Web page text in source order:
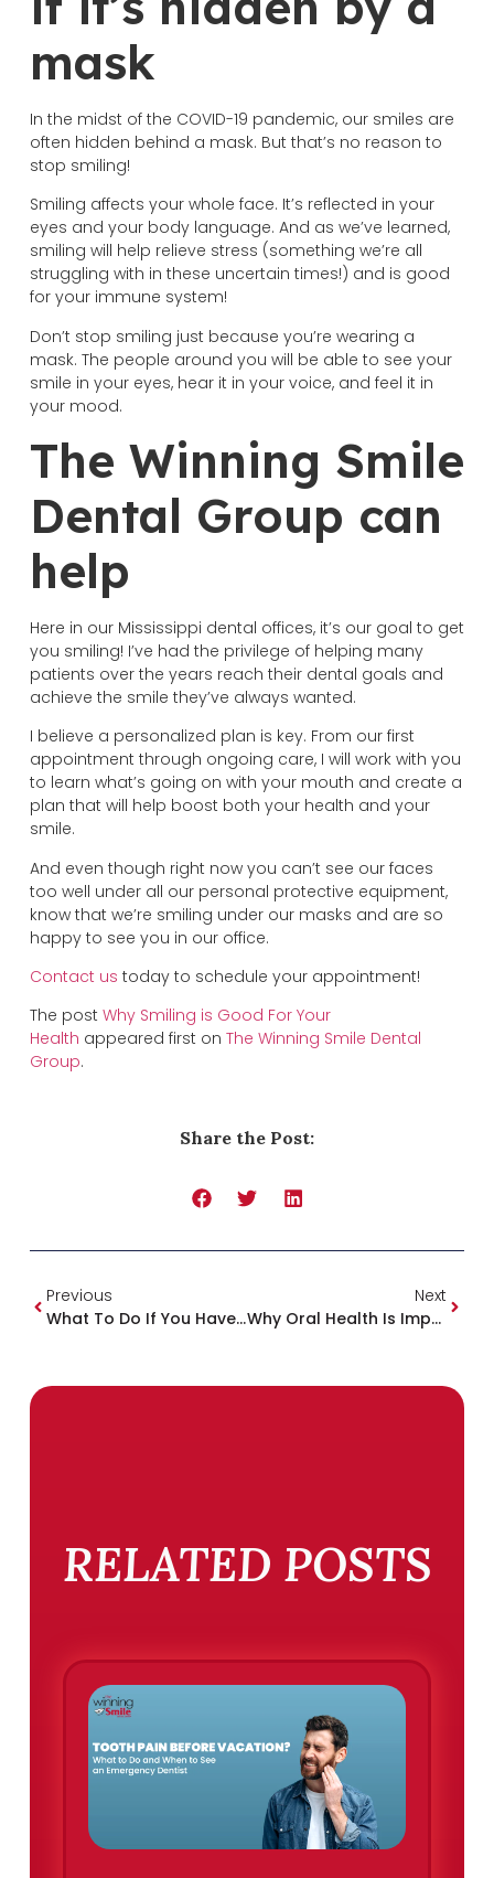
mask
In the midst of the COVID-19 pandemic, our smiles are
often hidden behind a mask. But that’s no reason to
stop smiling!
Smiling affects your whole face. It’s reflected in your
eyes and your body language. And as we’ve learned,
smiling will help relieve stress (something we’re all
struggling with in these uncertain times!) and is good
for your immune system!
Don’t stop smiling just because you’re wearing a
mask. The people around you will be able to see your
smile in your eyes, hear it in your voice, and feel it in
your mood.
The Winning Smile
Dental Group can
help
Here in our Mississippi dental offices, it’s our goal to get
you smiling! I’ve had the privilege of helping many
patients over the years reach their dental goals and
achieve the smile they’ve always wanted.
I believe a personalized plan is key. From our first
appointment through ongoing care, I will work with you
to learn what’s going on with your mouth and create a
plan that will help boost both your health and your
smile.
And even though right now you can’t see our faces
too well under all our personal protective equipment,
know that we’re smiling under our masks and are so
happy to see you in our office.
Contact us today to schedule your appointment!
The post Why Smiling is Good For Your
Health appeared first on The Winning Smile Dental
Group.
Share the Post:
Previous
What To Do If You Haven’t Been To The Dentist In Years
Next
Why Oral Health Is Important For Overall Health
RELATED POSTS